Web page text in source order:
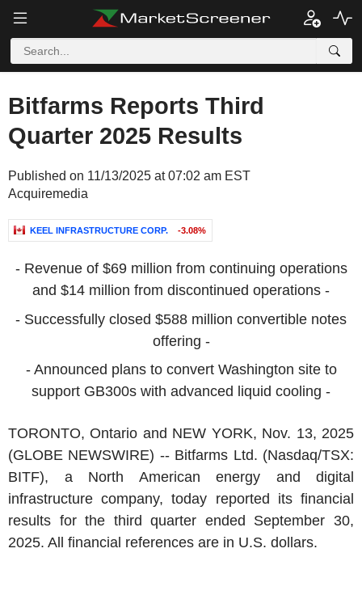
Bitfarms Reports Third
Quarter 2025 Results
Published on 11/13/2025 at 07:02 am EST
Acquiremedia
KEEL INFRASTRUCTURE CORP. -3.08%
- Revenue of $69 million from continuing operations
and $14 million from discontinued operations -
- Successfully closed $588 million convertible notes
offering -
- Announced plans to convert Washington site to
support GB300s with advanced liquid cooling -
TORONTO, Ontario and NEW YORK, Nov. 13, 2025
(GLOBE NEWSWIRE) -- Bitfarms Ltd. (Nasdaq/TSX:
BITF), a North American energy and digital
infrastructure company, today reported its financial
results for the third quarter ended September 30,
2025. All financial references are in U.S. dollars.